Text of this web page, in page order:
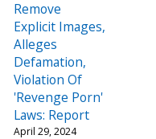
Remove
Explicit Images,
Alleges
Defamation,
Violation Of
'Revenge Porn'
Laws: Report
April 29, 2024